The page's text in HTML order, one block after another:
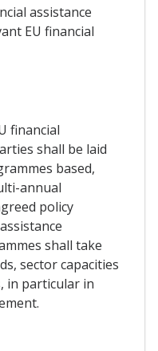
assistance
EU financial
financial
shall be laid
based,
annual
policy
shall take
sector capacities
in particular in